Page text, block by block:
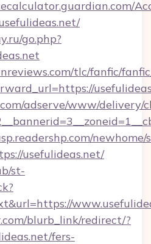
go.php?
tlc/fanfic/
adserve/www/delivery/
usefulideas.net/
st-
blurb_link/redirect/?
fers-